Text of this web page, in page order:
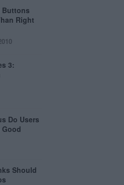
Buttons
Right
3:
Do Users
Good
Should